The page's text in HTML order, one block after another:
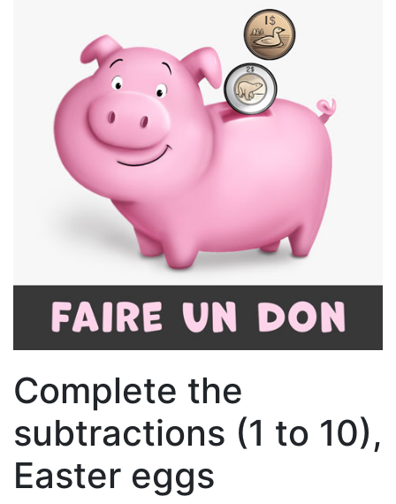
Complete the
subtractions (1 to 10),
Easter eggs